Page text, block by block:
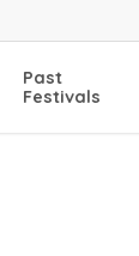
Past
Festivals